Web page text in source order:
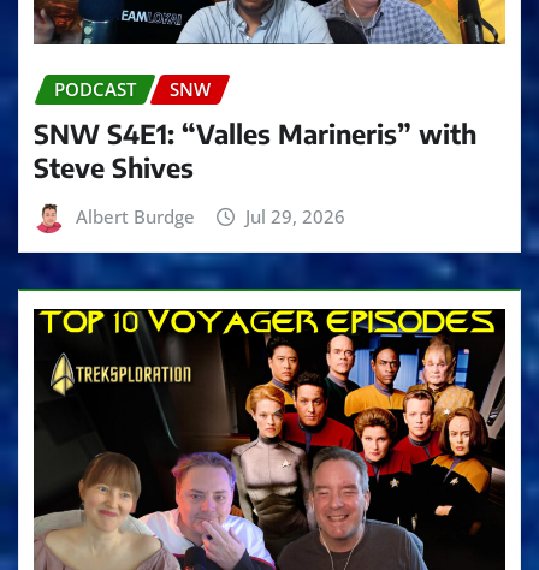
PODCAST SNW
SNW S4E1: “Valles Marineris” with
Steve Shives
Albert Burdge Jul 29, 2026